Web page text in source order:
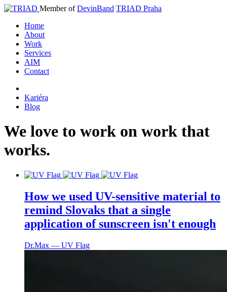
Member ofDevinBand TRIAD Praha
Home
About
Work
Services
AIM
Contact
Kariéra
Blog
We love to work on work that
works.
How we used UV-sensitive material to
remind Slovaks that a single
application of sunscreen isn't enough
Dr.Max ― UV Flag